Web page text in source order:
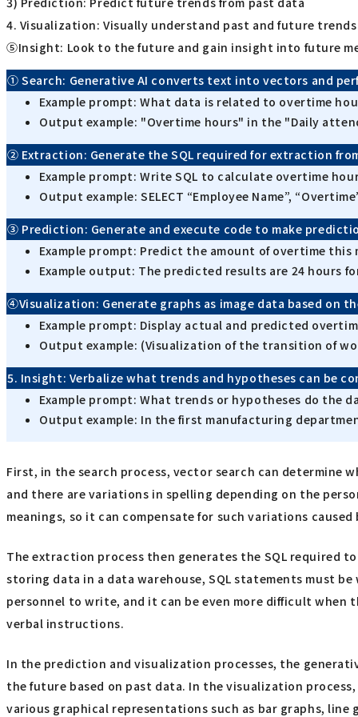
4. Visualization: Visually understand past and future trends
⑤Insight: Look to the future and gain insight into future
① Search: Generative AI converts text into vectors and
Example prompt: What data is related to overtime
Output example: "Overtime hours" in the "Daily
② Extraction: Generate the SQL required for extraction
Example prompt: Write SQL to calculate overtime
Output example: SELECT “Employee Name”,
③ Prediction: Generate and execute code to make
Example prompt: Predict the amount of overtime
Example output: The predicted results are 24 hours
④Visualization: Generate graphs as image data based on
Example prompt: Display actual and predicted
Output example: (Visualization of the transition of
5. Insight: Verbalize what trends and hypotheses can be
Example prompt: What trends or hypotheses do the
Output example: In the first manufacturing
First, in the search process, vector search can determine
and there are variations in spelling depending on the
meanings, so it can compensate for such variations
The extraction process then generates the SQL required
storing data in a data warehouse, SQL statements must
personnel to write, and it can be even more difficult when
verbal instructions.
In the prediction and visualization processes, the
the future based on past data. In the visualization
various graphical representations such as bar graphs, line